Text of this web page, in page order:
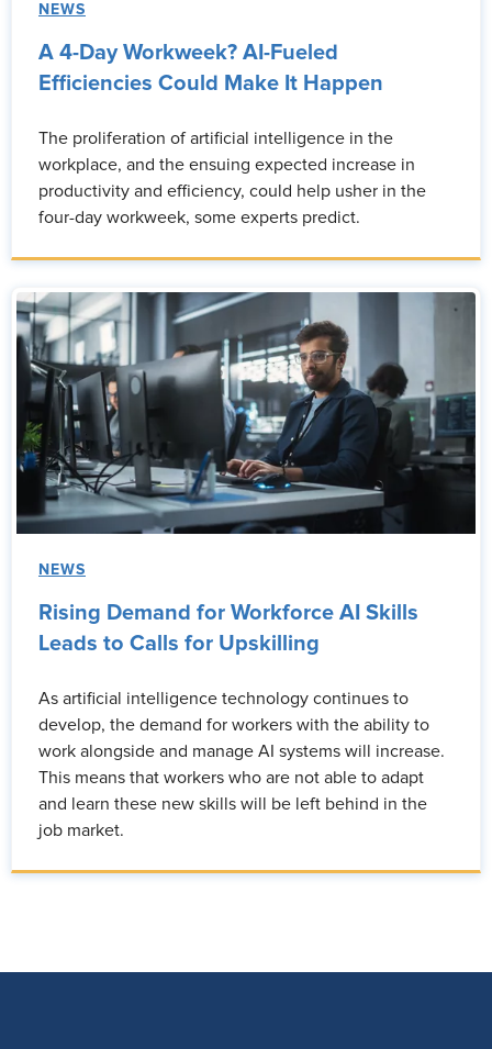
NEWS
A 4-Day Workweek? AI-Fueled
Efficiencies Could Make It Happen
The proliferation of artificial intelligence in the
workplace, and the ensuing expected increase in
productivity and efficiency, could help usher in the
four-day workweek, some experts predict.
NEWS
Rising Demand for Workforce AI Skills
Leads to Calls for Upskilling
As artificial intelligence technology continues to
develop, the demand for workers with the ability to
work alongside and manage AI systems will increase.
This means that workers who are not able to adapt
and learn these new skills will be left behind in the
job market.